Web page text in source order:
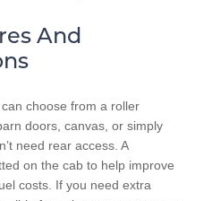
And
choose from a roller
doors, canvas, or simply
need rear access. A
on the cab to help improve
costs. If you need extra